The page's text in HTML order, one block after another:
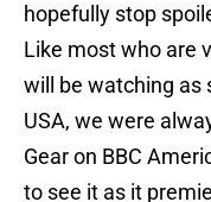
hopefully stop
Like most who are
will be watching as
USA, we were
Gear on BBC
to see it as it